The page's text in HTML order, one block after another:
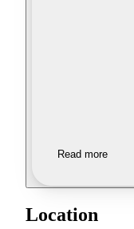
Read more
Location